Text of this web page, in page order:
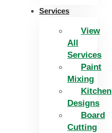
Services
View
All
Services
Paint
Mixing
Kitchen
Designs
Board
Cutting